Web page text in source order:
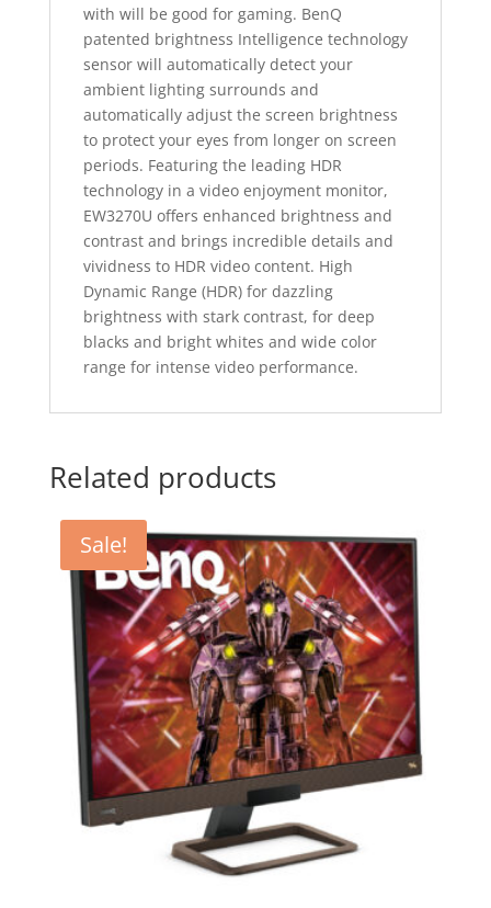
with will be good for gaming. BenQ
patented brightness Intelligence technology
sensor will automatically detect your
ambient lighting surrounds and
automatically adjust the screen brightness
to protect your eyes from longer on screen
periods. Featuring the leading HDR
technology in a video enjoyment monitor,
EW3270U offers enhanced brightness and
contrast and brings incredible details and
vividness to HDR video content. High
Dynamic Range (HDR) for dazzling
brightness with stark contrast, for deep
blacks and bright whites and wide color
range for intense video performance.
Related products
Sale!